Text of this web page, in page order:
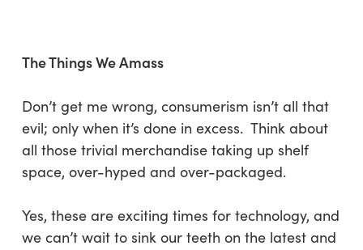
The Things We Amass
Don’t get me wrong, consumerism isn’t all that
evil; only when it’s done in excess. Think about
all those trivial merchandise taking up shelf
space, over-hyped and over-packaged.
Yes, these are exciting times for technology, and
we can’t wait to sink our teeth on the latest and